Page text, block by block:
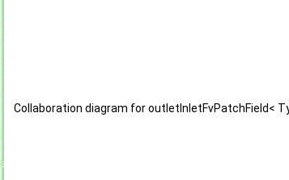
Collaboration diagram for outletInletFvPatchField<